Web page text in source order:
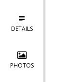
DETAILS
PHOTOS